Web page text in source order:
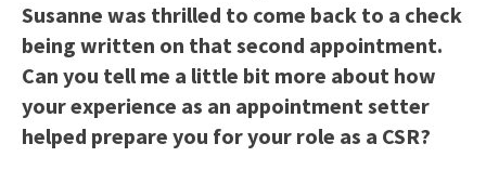
Susanne was thrilled to come back to a check
being written on that second appointment.
Can you tell me a little bit more about how
your experience as an appointment setter
helped prepare you for your role as a CSR?